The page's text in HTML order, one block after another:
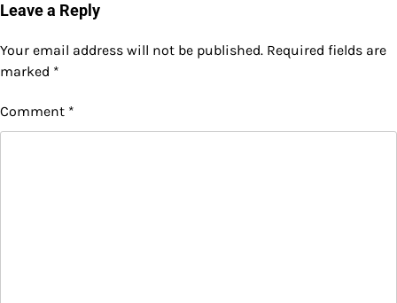
Leave a Reply
Your email address will not be published. Required fields are
marked *
Comment *